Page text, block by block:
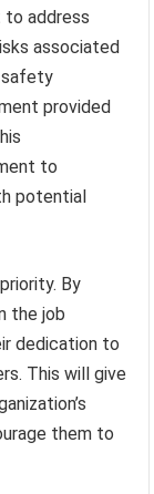
to address
associated
safety
provided
to
potential
By
the job
dedication to
This will give
them to